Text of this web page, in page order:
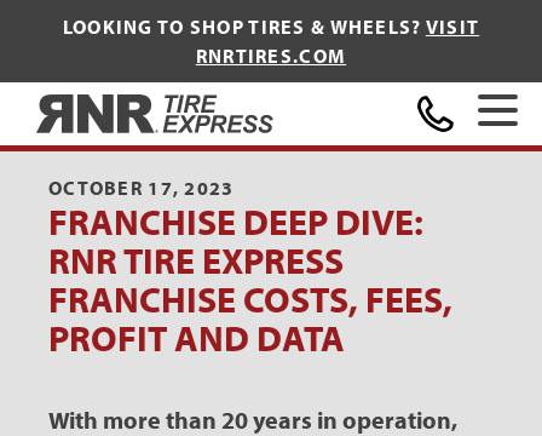
LOOKING TO SHOP TIRES & WHEELS? VISIT
RNRTIRES.COM
OCTOBER 17, 2023
FRANCHISE DEEP DIVE:
RNR TIRE EXPRESS
FRANCHISE COSTS, FEES,
PROFIT AND DATA
With more than 20 years in operation,